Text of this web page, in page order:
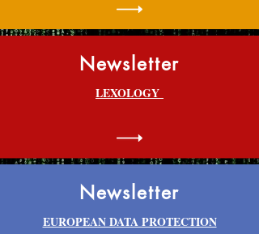
Newsletter
LEXOLOGY
Newsletter
EUROPEAN DATA PROTECTION